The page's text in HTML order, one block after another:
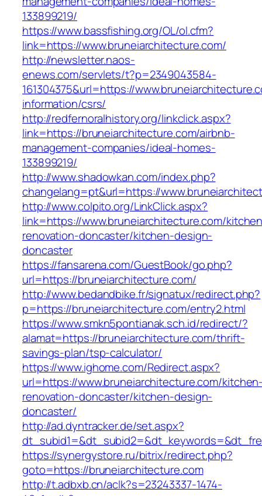
133899219/
https://www.bassfishing.org/OL/ol.cfm?
link=https://www.bruneiarchitecture.com/
http://newsletter.naos-
enews.com/servlets/t?p=2349043584-
161304375&url=https://
information/csrs/
http://redfernoralhistory.org/linkclick.aspx?
link=https://bruneiarchitecture.com/airbnb-
management-companies/ideal-homes-
133899219/
http://www.shadowkan.com/index.php?
changelang=pt&url=https://
http://www.colpito.org/LinkClick.aspx?
link=https://www.bruneiarchitecture.com/
renovation-doncaster/kitchen-design-
doncaster
https://fansarena.com/GuestBook/go.php?
url=https://bruneiarchitecture.com/
http://www.bedandbike.fr/signatux/redirect.php?
p=https://bruneiarchitecture.com/entry2.html
https://www.smkn5pontianak.sch.id/redirect/?
alamat=https://bruneiarchitecture.com/thrift-
savings-plan/tsp-calculator/
https://www.ighome.com/Redirect.aspx?
url=https://www.bruneiarchitecture.com/
renovation-doncaster/kitchen-design-
doncaster/
http://ad.dyntracker.de/set.aspx?
https://synergystore.ru/bitrix/redirect.php?
goto=https://bruneiarchitecture.com
http://t.adbxb.cn/aclk?s=23243337-1474-